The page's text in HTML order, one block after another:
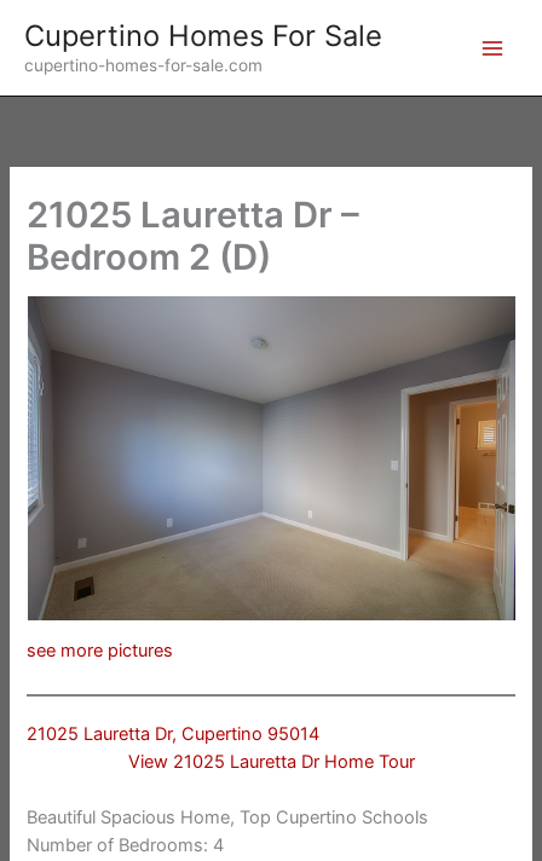
content
Cupertino Homes For Sale
cupertino-homes-for-sale.com
21025 Lauretta Dr –
Bedroom 2 (D)
see more pictures
21025 Lauretta Dr, Cupertino 95014
View 21025 Lauretta Dr Home Tour
Beautiful Spacious Home, Top Cupertino Schools
Number of Bedrooms: 4